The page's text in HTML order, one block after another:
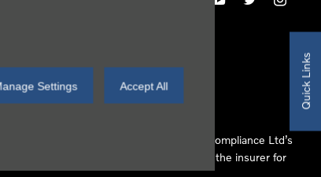
Settings Accept All Quick Links
(FCA No 497010). Automotive Compliance Ltd’s
and to act as an agent on behalf of the insurer for